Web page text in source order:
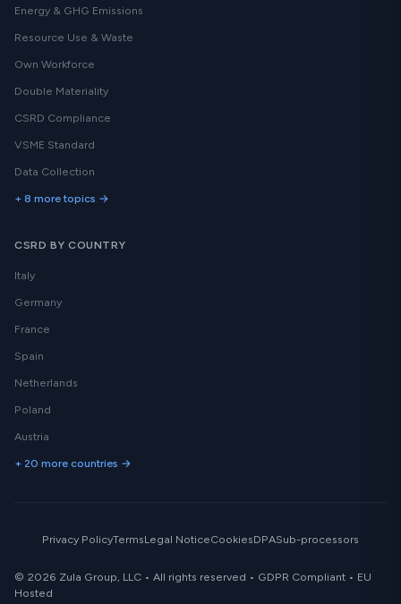
Energy & GHG Emissions
Resource Use & Waste
Own Workforce
Double Materiality
CSRD Compliance
VSME Standard
Data Collection
+ 8 more topics →
CSRD BY COUNTRY
Italy
Germany
France
Spain
Netherlands
Poland
Austria
+ 20 more countries →
Privacy PolicyTermsLegal NoticeCookiesDPASub-processors
© 2026 Zula Group, LLC • All rights reserved • GDPR Compliant • EU
Hosted